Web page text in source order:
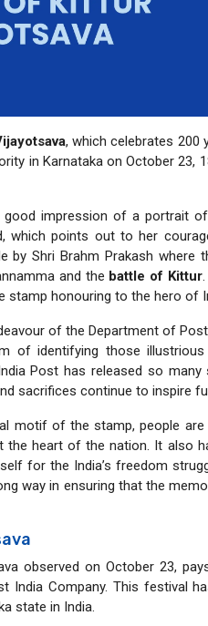
, which celebrates 200
in Karnataka on October 23,
impression of a portrait
which points out to her
by Shri Brahm Prakash
and the battle of Kittur
stamp honouring to the hero of
of the Department of
of identifying those
Post has released so
sacrifices continue to inspire
motif of the stamp, people
the heart of the nation. It also
for the India’s freedom
way in ensuring that the
observed on October 23,
India Company. This festival
state in India.